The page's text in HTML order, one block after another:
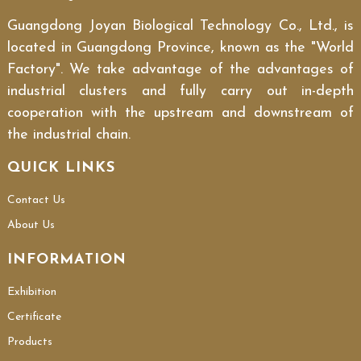
Guangdong Joyan Biological Technology Co., Ltd., is
located in Guangdong Province, known as the "World
Factory". We take advantage of the advantages of
industrial clusters and fully carry out in-depth
cooperation with the upstream and downstream of
the industrial chain.
QUICK LINKS
Contact Us
About Us
INFORMATION
Exhibition
Certificate
Products